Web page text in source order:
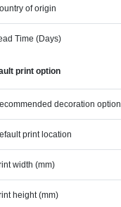
of origin
Time (Days)
print option
decoration option
print location
width (mm)
height (mm)